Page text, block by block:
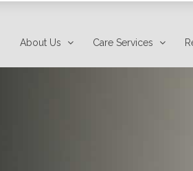
About Us Care Services